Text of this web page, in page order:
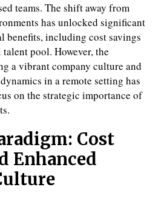
teams. The shift away from
has unlocked significant
benefits, including cost savings
pool. However, the
a vibrant company culture and
in a remote setting has
on the strategic importance of
Cost
Enhanced